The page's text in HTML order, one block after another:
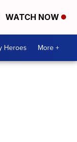
WATCH NOW
Heroes More +